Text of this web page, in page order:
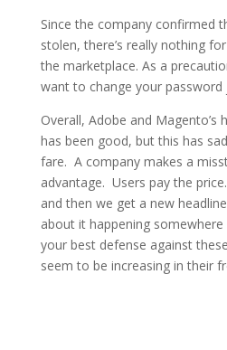
Since the company confirmed
stolen, there’s really nothing
the marketplace. As a
want to change your password
Overall, Adobe and Magento’s
has been good, but this has
fare. A company makes a
advantage. Users pay the
and then we get a new
about it happening
your best defense against
seem to be increasing in their